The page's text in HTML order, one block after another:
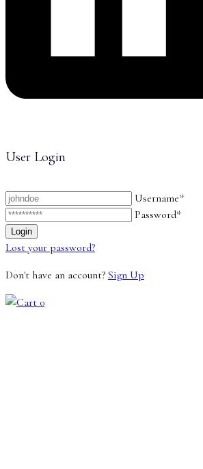
User Login
Username*
Password*
Lost your password?
Don't have an account? Sign Up
0